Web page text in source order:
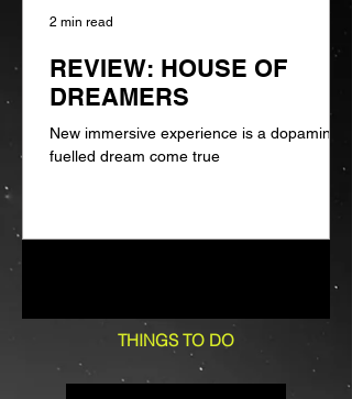
REVIEW: HOUSE OF
DREAMERS
New immersive experience is a dopamine-
fuelled dream come true
2 min read
THINGS TO DO